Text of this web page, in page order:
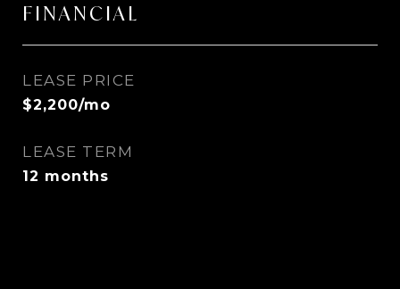
FINANCIAL
LEASE PRICE
$2,200/mo
LEASE TERM
12 months